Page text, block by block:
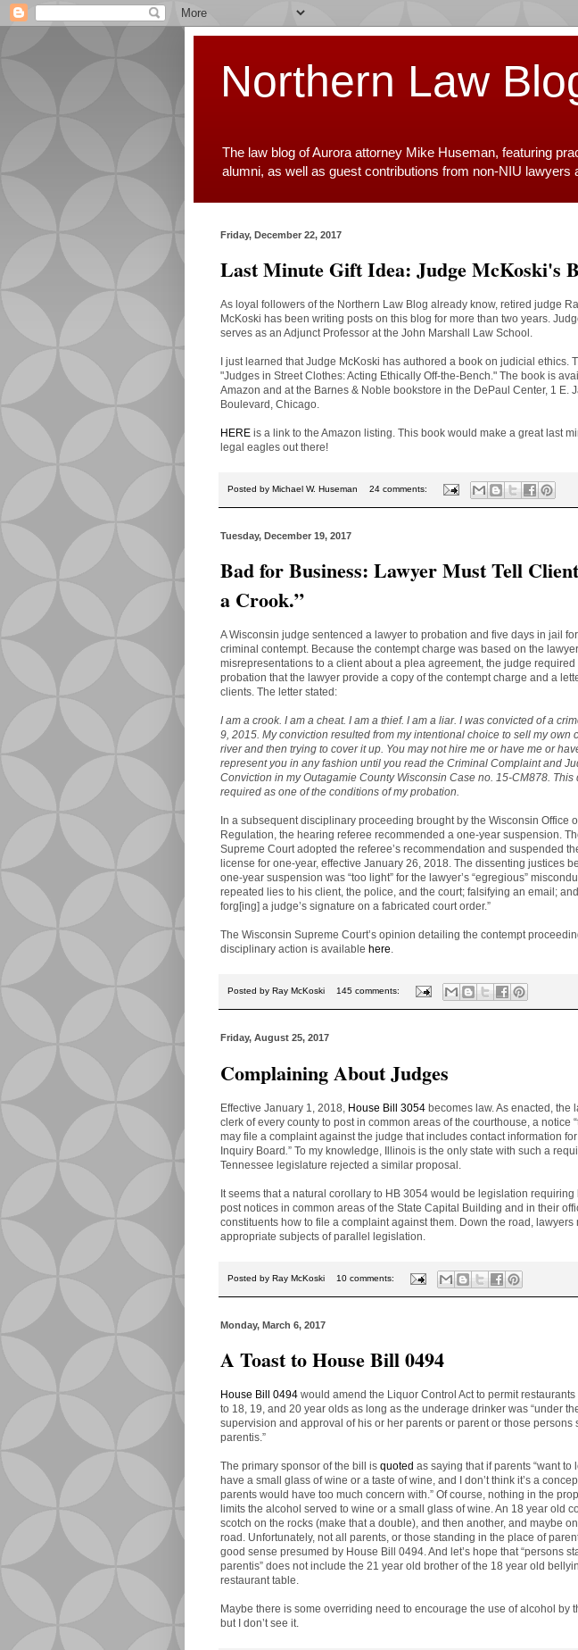
Northern Law
The law blog of Aurora attorney Mike Huseman, featuring
alumni, as well as guest contributions from non-NIU lawyers
Friday, December 22, 2017
Last Minute Gift Idea: Judge McKoski's
As loyal followers of the Northern Law Blog already know, retired judge
McKoski has been writing posts on this blog for more than two years.
serves as an Adjunct Professor at the John Marshall Law School.
I just learned that Judge McKoski has authored a book on judicial ethics.
"Judges in Street Clothes: Acting Ethically Off-the-Bench." The book is
Amazon and at the Barnes & Noble bookstore in the DePaul Center, 1 E.
Boulevard, Chicago.
HERE is a link to the Amazon listing. This book would make a great last
legal eagles out there!
Posted by Michael W. Huseman 24 comments:
Tuesday, December 19, 2017
Bad for Business: Lawyer Must Tell
a Crook.”
A Wisconsin judge sentenced a lawyer to probation and five days in jail
criminal contempt. Because the contempt charge was based on the
misrepresentations to a client about a plea agreement, the judge
probation that the lawyer provide a copy of the contempt charge and a
clients. The letter stated:
I am a crook. I am a cheat. I am a thief. I am a liar. I was convicted of a
9, 2015. My conviction resulted from my intentional choice to sell my own
river and then trying to cover it up. You may not hire me or have me or
represent you in any fashion until you read the Criminal Complaint and
Conviction in my Outagamie County Wisconsin Case no. 15-CM878. This
required as one of the conditions of my probation.
In a subsequent disciplinary proceeding brought by the Wisconsin Office
Regulation, the hearing referee recommended a one-year suspension.
Supreme Court adopted the referee’s recommendation and suspended
license for one-year, effective January 26, 2018. The dissenting justices
one-year suspension was “too light” for the lawyer’s “egregious”
repeated lies to his client, the police, and the court; falsifying an email;
forg[ing] a judge’s signature on a fabricated court order.”
The Wisconsin Supreme Court’s opinion detailing the contempt
disciplinary action is available here.
Posted by Ray McKoski 145 comments:
Friday, August 25, 2017
Complaining About Judges
Effective January 1, 2018, House Bill 3054 becomes law. As enacted, the
clerk of every county to post in common areas of the courthouse, a notice “
may file a complaint against the judge that includes contact information
Inquiry Board ” To my knowledge, Illinois is the only state with such a
Tennessee legislature rejected a similar proposal.
It seems that a natural corollary to HB 3054 would be legislation requiring
post notices in common areas of the State Capital Building and in their
constituents how to file a complaint against them. Down the road, lawyers
appropriate subjects of parallel legislation.
Posted by Ray McKoski 10 comments:
Monday, March 6, 2017
A Toast to House Bill 0494
House Bill 0494 would amend the Liquor Control Act to permit
to 18, 19, and 20 year olds as long as the underage drinker was “under
supervision and approval of his or her parents or parent or those persons
parentis.”
The primary sponsor of the bill is quoted as saying that if parents “want to
have a small glass of wine or a taste of wine, and I don’t think it’s a
parents would have too much concern with.” Of course, nothing in the
limits the alcohol served to wine or a small glass of wine. An 18 year old
scotch on the rocks (make that a double), and then another, and maybe
road. Unfortunately, not all parents, or those standing in the place of
good sense presumed by House Bill 0494. And let’s hope that “persons
parentis” does not include the 21 year old brother of the 18 year old
restaurant table.
Maybe there is some overriding need to encourage the use of alcohol by
but I don’t see it.